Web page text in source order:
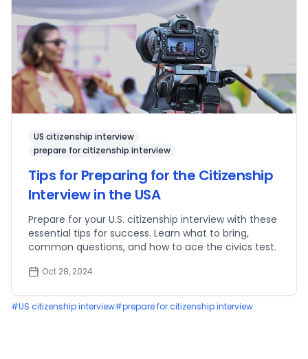
US citizenship interview
prepare for citizenship interview
Tips for Preparing for the Citizenship
Interview in the USA
Prepare for your U.S. citizenship interview with these
essential tips for success. Learn what to bring,
common questions, and how to ace the civics test.
Oct 28, 2024
#US citizenship interview#prepare for citizenship interview